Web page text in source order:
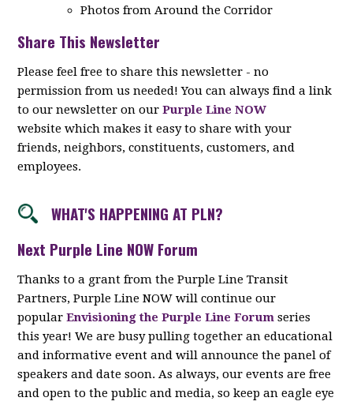
Photos from Around the Corridor
Share This Newsletter
Please feel free to share this newsletter - no
permission from us needed! You can always find a link
to our newsletter on ourPurple Line NOW
website which makes it easy to share with your
friends, neighbors, constituents, customers, and
employees.
WHAT'S HAPPENING AT PLN?
Next Purple Line NOW Forum
Thanks to a grant from the Purple Line Transit
Partners, Purple Line NOW will continue our
popular Envisioning the Purple Line Forum series
this year! We are busy pulling together an educational
and informative event and will announce the panel of
speakers and date soon. As always, our events are free
and open to the public and media, so keep an eagle eye